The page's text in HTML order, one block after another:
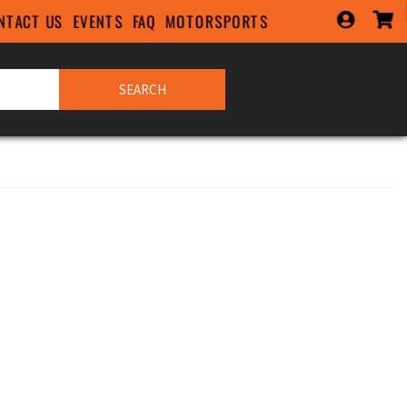
US EVENTS FAQ MOTORSPORTS
SEARCH